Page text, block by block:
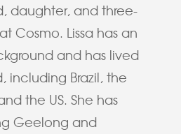
daughter, and three-
Cosmo. Lissa has an
and has lived
including Brazil, the
the US. She has
Geelong and